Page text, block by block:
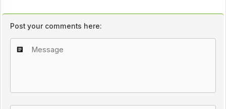
Post your comments here: